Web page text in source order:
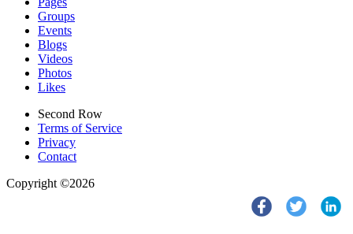
Groups
Events
Blogs
Videos
Photos
Likes
Second Row
Terms of Service
Privacy
Contact
Copyright ©2026